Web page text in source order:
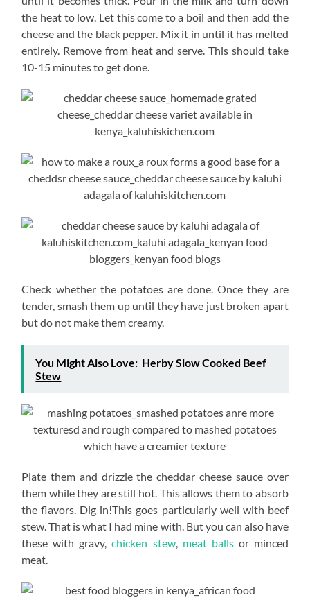
the heat to low. Let this come to a boil and then add the
cheese and the black pepper. Mix it in until it has melted
entirely. Remove from heat and serve. This should take
10-15 minutes to get done.
Check whether the potatoes are done. Once they are
tender, smash them up until they have just broken apart
but do not make them creamy.
You Might Also Love: Herby Slow Cooked Beef
Stew
Plate them and drizzle the cheddar cheese sauce over
them while they are still hot. This allows them to absorb
the flavors. Dig in!This goes particularly well with beef
stew. That is what I had mine with. But you can also have
these with gravy,chicken stew, meat ballsor minced
meat.